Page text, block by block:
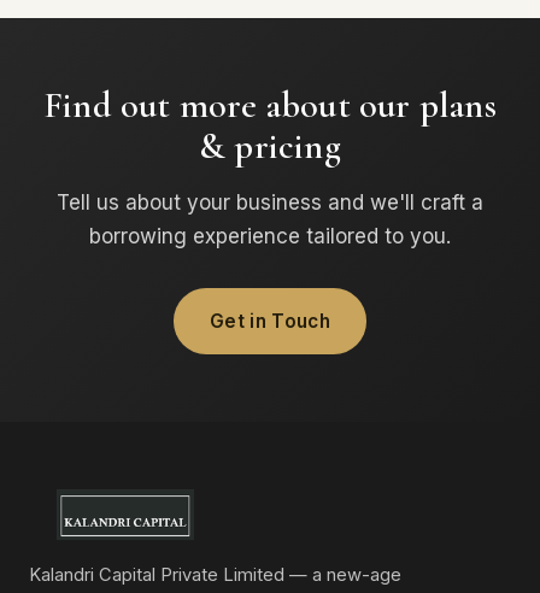
Find out more about our plans
& pricing
Tell us about your business and we'll craft a
borrowing experience tailored to you.
Get in Touch
Kalandri Capital Private Limited — a new-age